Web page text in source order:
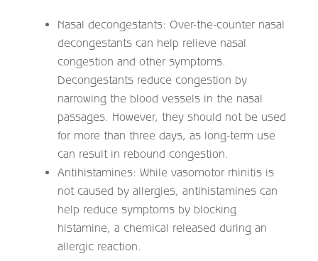
Nasal decongestants: Over-the-counter nasal
decongestants can help relieve nasal
congestion and other symptoms.
Decongestants reduce congestion by
narrowing the blood vessels in the nasal
passages. However, they should not be used
for more than three days, as long-term use
can result in rebound congestion.
Antihistamines: While vasomotor rhinitis is
not caused by allergies, antihistamines can
help reduce symptoms by blocking
histamine, a chemical released during an
allergic reaction.